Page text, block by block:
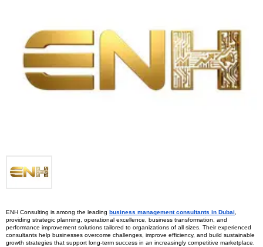
ENH Consulting is among the leading business management consultants in Dubai,
providing strategic planning, operational excellence, business transformation, and
performance improvement solutions tailored to organizations of all sizes. Their experienced
consultants help businesses overcome challenges, improve efficiency, and build sustainable
growth strategies that support long-term success in an increasingly competitive marketplace.